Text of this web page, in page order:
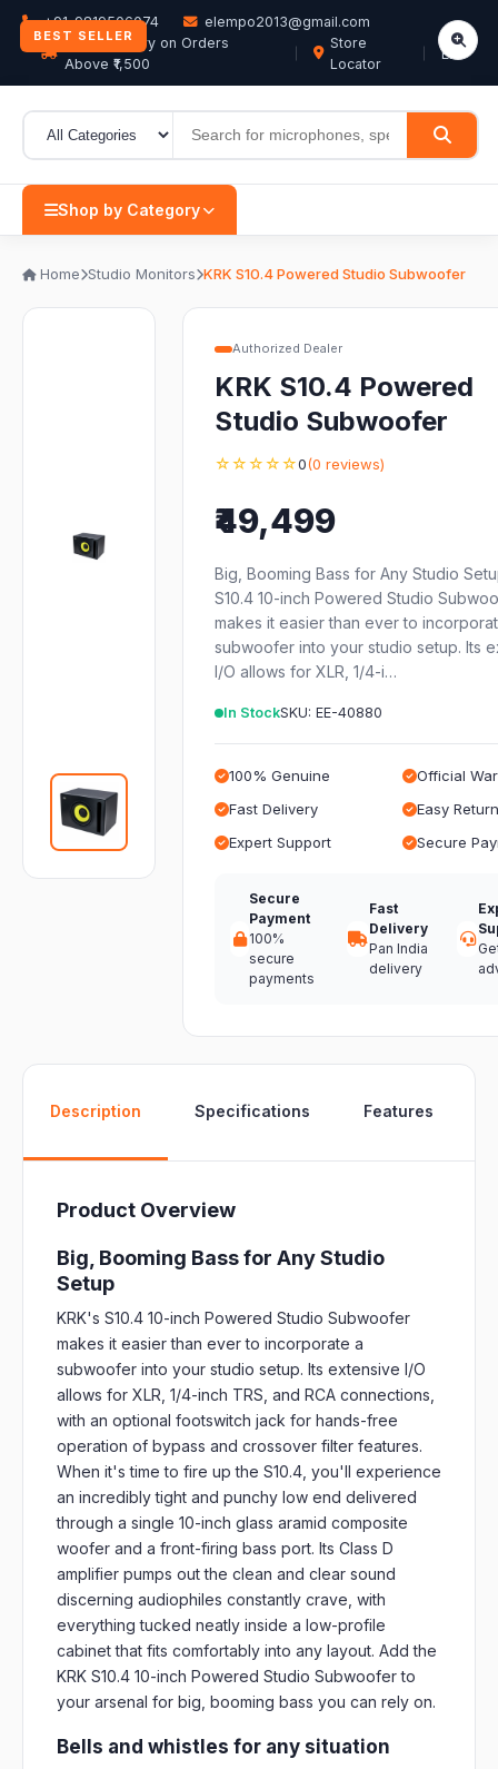
+91-9819506074
elempo2013@gmail.com
Free Delivery on Orders
Above ₹1,500
Store
Locator
EN
Shop by Category
Home Studio Monitors KRK S10.4 Powered Studio Subwoofer
BEST SELLER
Authorized Dealer
KRK S10.4 Powered
Studio Subwoofer
☆☆☆☆☆0(0 reviews)
₹49,499
Big, Booming Bass for Any Studio
S10.4 10-inch Powered Studio
makes it easier than ever to
subwoofer into your studio setup. Its
I/O allows for XLR, 1/4-i…
In StockSKU: EE-40880
100% Genuine
Official
Fast Delivery
Easy
Expert Support
Secure
Secure
Payment
100%
secure
payments
Fast
Delivery
Pan India
delivery
Description Specifications Features
Product Overview
Big, Booming Bass for Any Studio
Setup
KRK's S10.4 10-inch Powered Studio Subwoofer
makes it easier than ever to incorporate a
subwoofer into your studio setup. Its extensive I/O
allows for XLR, 1/4-inch TRS, and RCA connections,
with an optional footswitch jack for hands-free
operation of bypass and crossover filter features.
When it's time to fire up the S10.4, you'll experience
an incredibly tight and punchy low end delivered
through a single 10-inch glass aramid composite
woofer and a front-firing bass port. Its Class D
amplifier pumps out the clean and clear sound
discerning audiophiles constantly crave, with
everything tucked neatly inside a low-profile
cabinet that fits comfortably into any layout. Add the
KRK S10.4 10-inch Powered Studio Subwoofer to
your arsenal for big, booming bass you can rely on.
Bells and whistles for any situation